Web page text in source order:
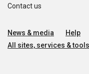
Contact us
News & media Help
All sites, services & tools